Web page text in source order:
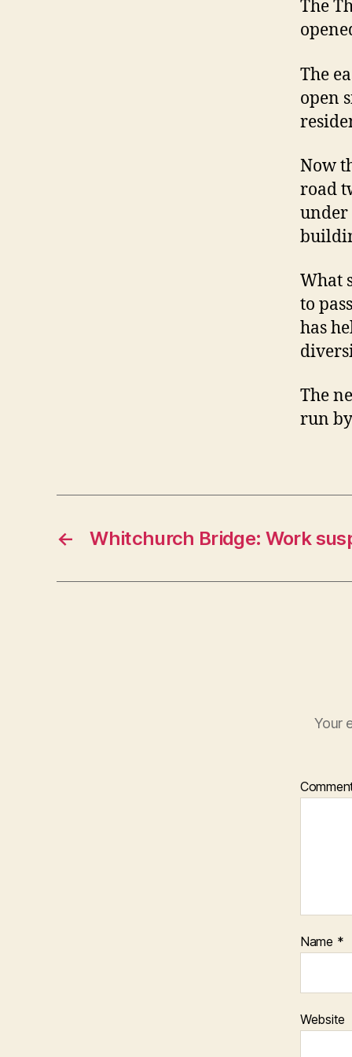
The
The
open
Now
road
under
What
to
has
The
run
← Whitchurch Bridge: Work
Your
Name *
Website